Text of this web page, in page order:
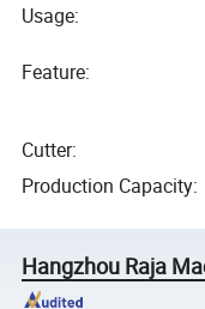
Usage:
Feature:
Cutter:
Production Capacity:
Hangzhou Raja